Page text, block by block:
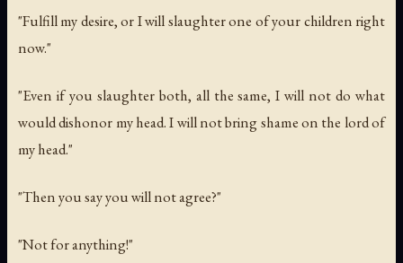
"Fulfill my desire, or I will slaughter one of your children right
now."
"Even if you slaughter both, all the same, I will not do what
would dishonor my head. I will not bring shame on the lord of
my head."
"Then you say you will not agree?"
"Not for anything!"